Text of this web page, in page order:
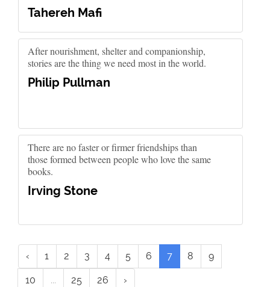
Tahereh Mafi
After nourishment, shelter and companionship,
stories are the thing we need most in the world.
Philip Pullman
There are no faster or firmer friendships than
those formed between people who love the same
books.
Irving Stone
‹ 1 2 3 4 5 6 7 8 9
10 ... 25 26 ›